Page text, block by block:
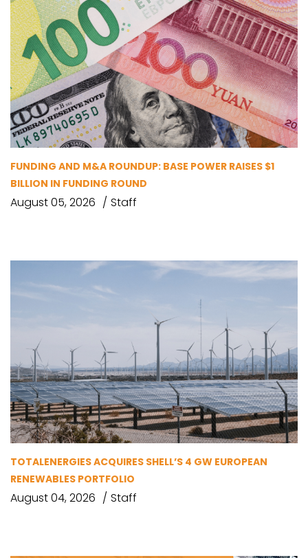
FUNDING AND M&A ROUNDUP: BASE POWER RAISES $1
BILLION IN FUNDING ROUND
August 05, 2026 Staff
TOTALENERGIES ACQUIRES SHELL’S 4 GW EUROPEAN
RENEWABLES PORTFOLIO
August 04, 2026 Staff